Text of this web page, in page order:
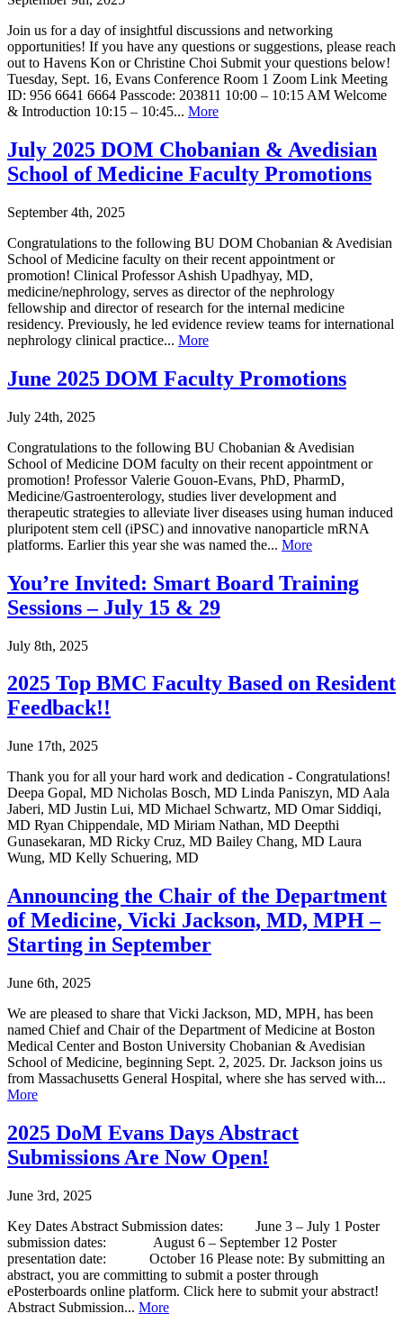
Join us for a day of insightful discussions and networking
opportunities! If you have any questions or suggestions, please reach
out to Havens Kon or Christine Choi Submit your questions below!
Tuesday, Sept. 16, Evans Conference Room 1 Zoom Link Meeting
ID: 956 6641 6664 Passcode: 203811 10:00 – 10:15 AM Welcome
& Introduction 10:15 – 10:45... More
July 2025 DOM Chobanian & Avedisian
School of Medicine Faculty Promotions
September 4th, 2025
Congratulations to the following BU DOM Chobanian & Avedisian
School of Medicine faculty on their recent appointment or
promotion! Clinical Professor Ashish Upadhyay, MD,
medicine/nephrology, serves as director of the nephrology
fellowship and director of research for the internal medicine
residency. Previously, he led evidence review teams for international
nephrology clinical practice... More
June 2025 DOM Faculty Promotions
July 24th, 2025
Congratulations to the following BU Chobanian & Avedisian
School of Medicine DOM faculty on their recent appointment or
promotion! Professor Valerie Gouon-Evans, PhD, PharmD,
Medicine/Gastroenterology, studies liver development and
therapeutic strategies to alleviate liver diseases using human induced
pluripotent stem cell (iPSC) and innovative nanoparticle mRNA
platforms. Earlier this year she was named the... More
You’re Invited: Smart Board Training
Sessions – July 15 & 29
July 8th, 2025
2025 Top BMC Faculty Based on Resident
Feedback!!
June 17th, 2025
Thank you for all your hard work and dedication - Congratulations!
Deepa Gopal, MD Nicholas Bosch, MD Linda Paniszyn, MD Aala
Jaberi, MD Justin Lui, MD Michael Schwartz, MD Omar Siddiqi,
MD Ryan Chippendale, MD Miriam Nathan, MD Deepthi
Gunasekaran, MD Ricky Cruz, MD Bailey Chang, MD Laura
Wung, MD Kelly Schuering, MD
Announcing the Chair of the Department
of Medicine, Vicki Jackson, MD, MPH –
Starting in September
June 6th, 2025
We are pleased to share that Vicki Jackson, MD, MPH, has been
named Chief and Chair of the Department of Medicine at Boston
Medical Center and Boston University Chobanian & Avedisian
School of Medicine, beginning Sept. 2, 2025. Dr. Jackson joins us
from Massachusetts General Hospital, where she has served with...
More
2025 DoM Evans Days Abstract
Submissions Are Now Open!
June 3rd, 2025
Key Dates Abstract Submission dates: June 3 – July 1 Poster
submission dates: August 6 – September 12 Poster
presentation date: October 16 Please note: By submitting an
abstract, you are committing to submit a poster through
ePosterboards online platform. Click here to submit your abstract!
Abstract Submission... More